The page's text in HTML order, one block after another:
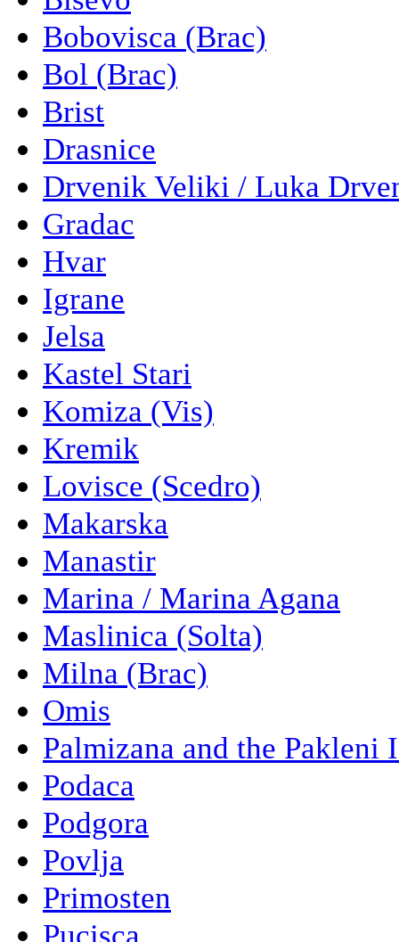
Bobovisca (Brac)
Bol (Brac)
Brist
Drasnice
Drvenik Veliki / Luka
Gradac
Hvar
Igrane
Jelsa
Kastel Stari
Komiza (Vis)
Kremik
Lovisce (Scedro)
Makarska
Manastir
Marina / Marina Agana
Maslinica (Solta)
Milna (Brac)
Omis
Palmizana and the Pakleni
Podaca
Podgora
Povlja
Primosten